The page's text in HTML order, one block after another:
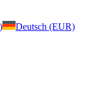
Deutsch (EUR)